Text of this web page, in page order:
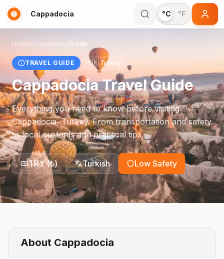
Cappadocia °C °F
Home/Cappadocia Guide
TRAVEL GUIDE 🇹🇷 Turkey
CappadociaTravel Guide
Everything you need to know before visiting
Cappadocia,Turkey. From transportation and safety
to local customs and practical tips.
TRY(₺) Turkish Low Safety
About Cappadocia